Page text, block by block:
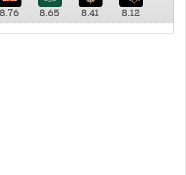
8.76 8.65 8.41 8.12